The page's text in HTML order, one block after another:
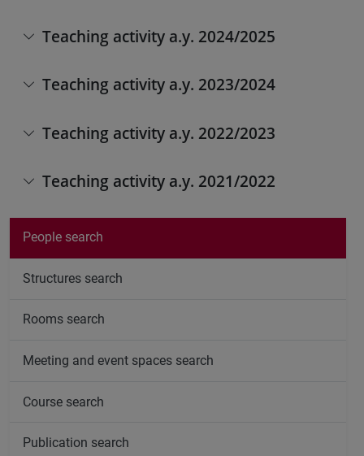
Teaching activity a.y. 2024/2025
Teaching activity a.y. 2023/2024
Teaching activity a.y. 2022/2023
Teaching activity a.y. 2021/2022
People search
Structures search
Rooms search
Meeting and event spaces search
Course search
Publication search